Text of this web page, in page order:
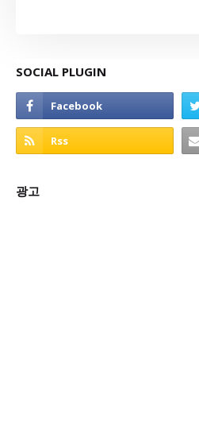
SOCIAL PLUGIN
광고